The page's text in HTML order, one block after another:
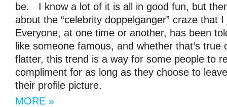
be. I know a lot of it is all in good fun, but
about the “celebrity doppelganger” craze that
Everyone, at one time or another, has been
like someone famous, and whether that’s true
flatter, this trend is a way for some people to
compliment for as long as they choose to
their profile picture.
MORE »